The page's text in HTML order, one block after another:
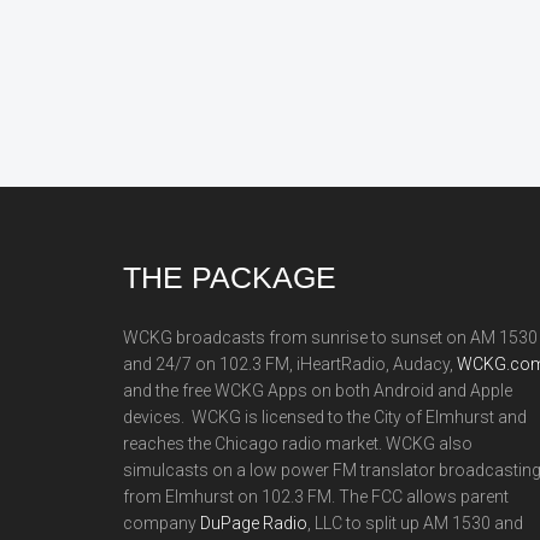
THE PACKAGE
WCKG broadcasts from sunrise to sunset on AM 1530
and 24/7 on 102.3 FM, iHeartRadio, Audacy,
and the free WCKG Apps on both Android and Apple
devices. WCKG is licensed to the City of Elmhurst and
reaches the Chicago radio market. WCKG also
simulcasts on a low power FM translator broadcasting
from Elmhurst on 102.3 FM. The FCC allows parent
company DuPage Radio , LLC to split up AM 1530 and